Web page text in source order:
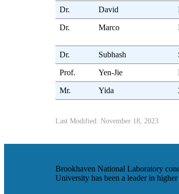
Dr. David
Dr. Marco
Dr. Subhash
Prof. Yen-Jie
Mr. Yida
Last Modified: November 18, 2023
Brookhaven National Laboratory
University has been a leader in